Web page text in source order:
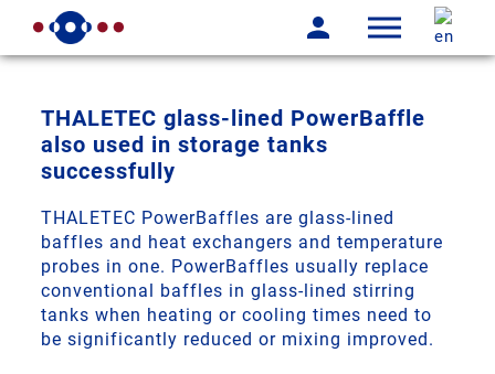
THALETEC glass-lined PowerBaffle
also used in storage tanks
successfully
THALETEC PowerBaffles are glass-lined
baffles and heat exchangers and temperature
probes in one. PowerBaffles usually replace
conventional baffles in glass-lined stirring
tanks when heating or cooling times need to
be significantly reduced or mixing improved.